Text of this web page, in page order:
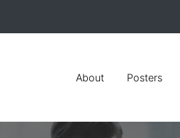
About Posters